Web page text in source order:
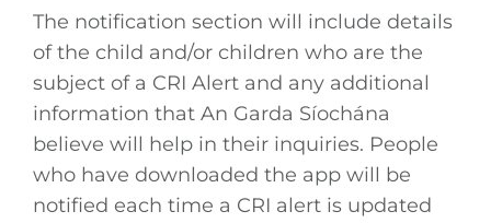
The notification section will include details
of the child and/or children who are the
subject of a CRI Alert and any additional
information that An Garda Síochána
believe will help in their inquiries. People
who have downloaded the app will be
notified each time a CRI alert is updated